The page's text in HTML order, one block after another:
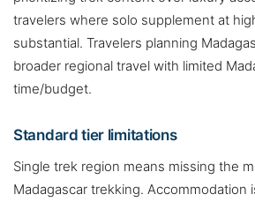
travelers where solo supplement at
substantial. Travelers planning
broader regional travel with limited
time/budget.
Standard tier limitations
Single trek region means missing the
Madagascar trekking. Accommodation